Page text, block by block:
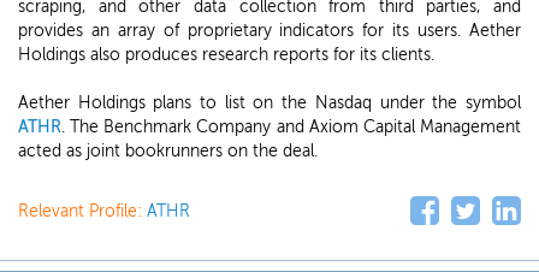
scraping, and other data collection from third parties, and
provides an array of proprietary indicators for its users. Aether
Holdings also produces research reports for its clients.
Aether Holdings plans to list on the Nasdaq under the symbol
ATHR. The Benchmark Company and Axiom Capital Management
acted as joint bookrunners on the deal.
Relevant Profile: ATHR